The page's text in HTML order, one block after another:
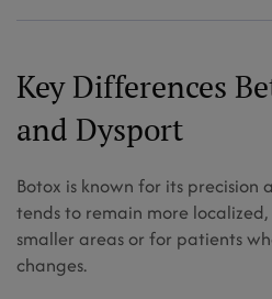
Key Differences
and Dysport
Botox is known for its
tends to remain more
smaller areas or for patients
changes.